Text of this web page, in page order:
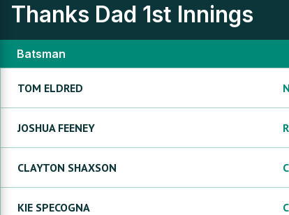
Thanks Dad 1st Innings
Batsman
TOM ELDRED
JOSHUA FEENEY
CLAYTON SHAXSON
KIE SPECOGNA